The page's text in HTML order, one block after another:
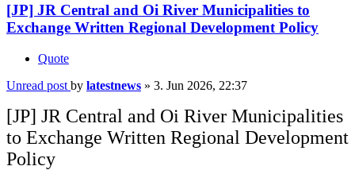
[JP] JR Central and Oi River Municipalities to
Exchange Written Regional Development Policy
Quote
Unread post by latestnews » 3. Jun 2026, 22:37
[JP] JR Central and Oi River Municipalities
to Exchange Written Regional Development
Policy